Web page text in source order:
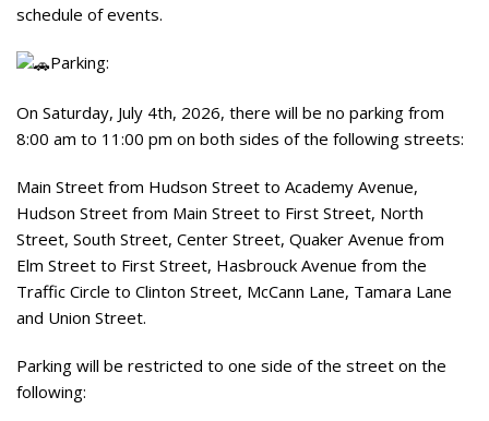
schedule of events.
Parking:
On Saturday, July 4th, 2026, there will be no parking from
8:00 am to 11:00 pm on both sides of the following streets:
Main Street from Hudson Street to Academy Avenue,
Hudson Street from Main Street to First Street, North
Street, South Street, Center Street, Quaker Avenue from
Elm Street to First Street, Hasbrouck Avenue from the
Traffic Circle to Clinton Street, McCann Lane, Tamara Lane
and Union Street.
Parking will be restricted to one side of the street on the
following: